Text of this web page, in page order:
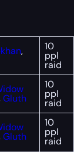
, 10
ppl
raid
Gluth
10
ppl
raid
Gluth
10
ppl
raid